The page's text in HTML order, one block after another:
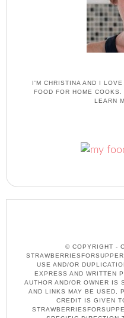
I'M CHRISTINA AND I
FOOD FOR HOME COOKS.
LEARN
© COPYRIGHT -
USE AND/OR
EXPRESS AND WRITTEN
AUTHOR AND/OR OWNER IS
AND LINKS MAY BE USED,
CREDIT IS GIVEN